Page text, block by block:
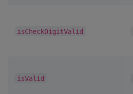
isCheckDigitValid
isValid